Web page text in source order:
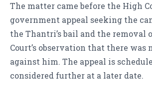
The matter came before the High
government appeal seeking the
the Thantri’s bail and the removal
Court’s observation that there was
against him. The appeal is
considered further at a later date.